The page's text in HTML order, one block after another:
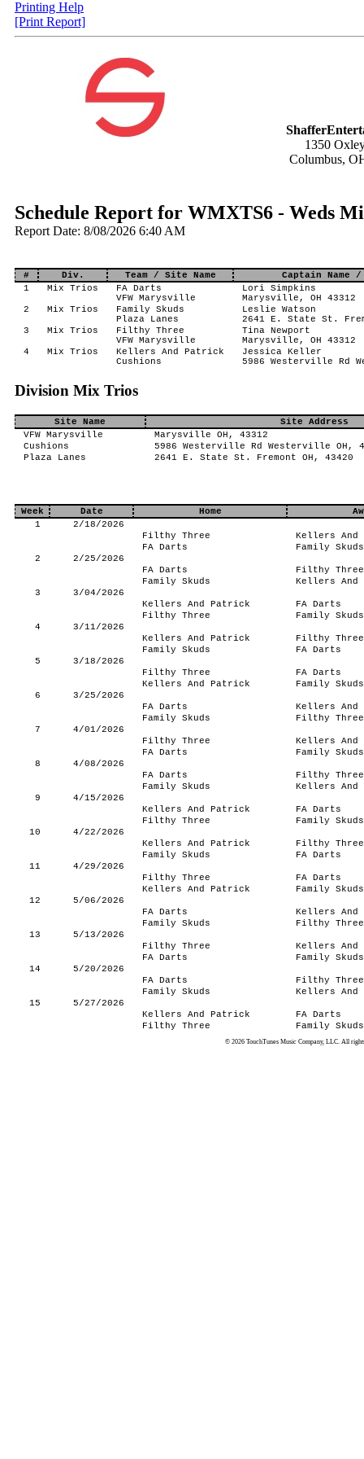
Printing Help
[Print Report]
1350
Columbus,
Schedule Report for WMXTS6 - Weds
Report Date: 8/08/2026 6:40 AM
# Div. Team / Site Name
Captain Name
1
Mix Trios
FA Darts
VFW Marysville
Lori Simpkins
Marysville, OH 43312
2
Mix Trios
Family Skuds
Plaza Lanes
Leslie Watson
2641 E. State St.
3
Mix Trios
Filthy Three
VFW Marysville
Tina Newport
Marysville, OH 43312
4
Mix Trios
Kellers And Patrick
Cushions
Jessica Keller
5986 Westerville Rd
Division Mix Trios
Site Name
Site Address
VFW Marysville
Marysville OH, 43312
Cushions
5986 Westerville Rd Westerville OH,
Plaza Lanes
2641 E. State St. Fremont OH, 43420
Week Date Home
1
2/18/2026
Filthy Three
Kellers And
FA Darts
Family Skuds
2
2/25/2026
FA Darts
Filthy Three
Family Skuds
Kellers And
3
3/04/2026
Kellers And Patrick
FA Darts
Filthy Three
Family Skuds
4
3/11/2026
Kellers And Patrick
Filthy Three
Family Skuds
FA Darts
5
3/18/2026
Filthy Three
FA Darts
Kellers And Patrick
Family Skuds
6
3/25/2026
FA Darts
Kellers And
Family Skuds
Filthy Three
7
4/01/2026
Filthy Three
Kellers And
FA Darts
Family Skuds
8
4/08/2026
FA Darts
Filthy Three
Family Skuds
Kellers And
9
4/15/2026
Kellers And Patrick
FA Darts
Filthy Three
Family Skuds
10
4/22/2026
Kellers And Patrick
Filthy Three
Family Skuds
FA Darts
11
4/29/2026
Filthy Three
FA Darts
Kellers And Patrick
Family Skuds
12
5/06/2026
FA Darts
Kellers And
Family Skuds
Filthy Three
13
5/13/2026
Filthy Three
Kellers And
FA Darts
Family Skuds
14
5/20/2026
FA Darts
Filthy Three
Family Skuds
Kellers And
15
5/27/2026
Kellers And Patrick
FA Darts
Filthy Three
Family Skuds
© 2026 TouchTunes Music Company, LLC. All